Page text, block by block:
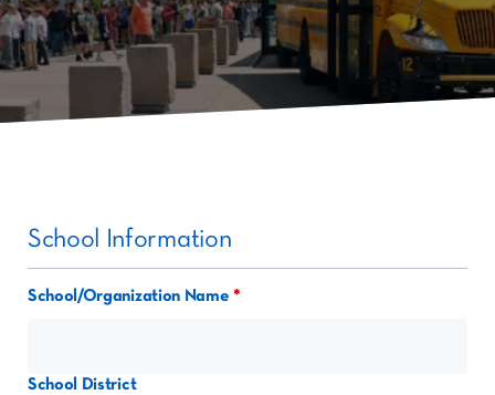
School Information
School/Organization Name
School District